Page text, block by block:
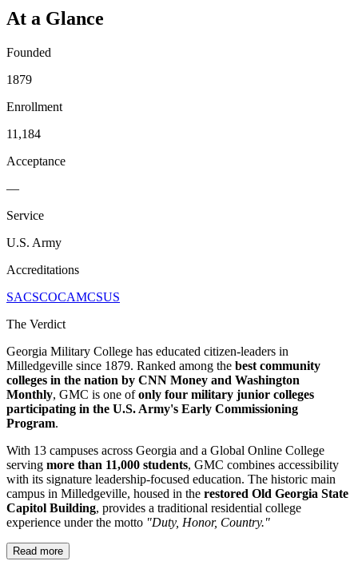
At a Glance
Founded
1879
Enrollment
11,184
Acceptance
—
Service
U.S. Army
Accreditations
SACSCOCAMCSUS
The Verdict
Georgia Military College has educated citizen-leaders in
Milledgeville since 1879. Ranked among the best community
colleges in the nation by CNN Money and Washington
Monthly, GMC is one ofonly four military junior colleges
participating in the U.S. Army's Early Commissioning
Program.
With 13 campuses across Georgia and a Global Online College
serving more than 11,000 students, GMC combines accessibility
with its signature leadership-focused education. The historic main
campus in Milledgeville, housed in the restored Old Georgia State
Capitol Building, provides a traditional residential college
experience under the motto "Duty, Honor, Country."
Read more